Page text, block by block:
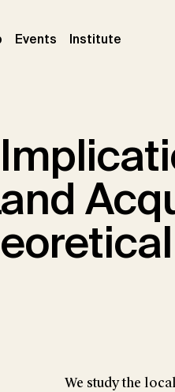
Events (current)
Institute
We study the